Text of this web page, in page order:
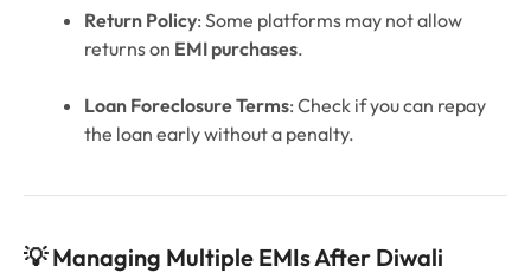
Return Policy: Some platforms may not allow
returns on EMI purchases.
Loan Foreclosure Terms: Check if you can repay
the loan early without a penalty.
💡 Managing Multiple EMIs After Diwali